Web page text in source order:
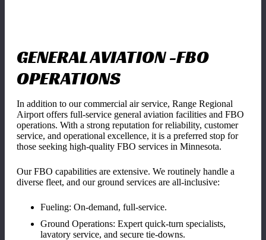
GENERAL AVIATION -FBO
OPERATIONS
In addition to our commercial air service, Range Regional
Airport offers full-service general aviation facilities and FBO
operations. With a strong reputation for reliability, customer
service, and operational excellence, it is a preferred stop for
those seeking high-quality FBO services in Minnesota.
Our FBO capabilities are extensive. We routinely handle a
diverse fleet, and our ground services are all-inclusive:
Fueling: On-demand, full-service.
Ground Operations: Expert quick-turn specialists,
lavatory service, and secure tie-downs.